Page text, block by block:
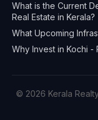
What is the Current
Real Estate in Kerala?
What Upcoming
Why Invest in Kochi -
© 2026 Kerala